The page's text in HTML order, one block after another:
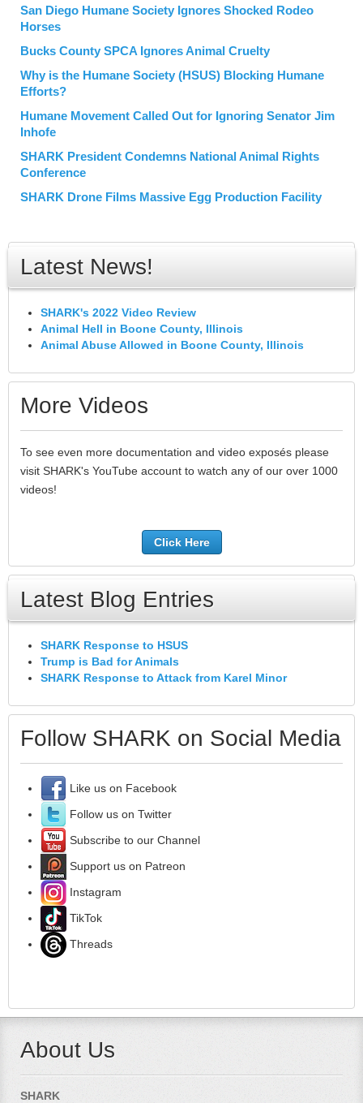
San Diego Humane Society Ignores Shocked Rodeo
Horses
Bucks County SPCA Ignores Animal Cruelty
Why is the Humane Society (HSUS) Blocking Humane
Efforts?
Humane Movement Called Out for Ignoring Senator Jim
Inhofe
SHARK President Condemns National Animal Rights
Conference
SHARK Drone Films Massive Egg Production Facility
Latest News!
SHARK's 2022 Video Review
Animal Hell in Boone County, Illinois
Animal Abuse Allowed in Boone County, Illinois
More Videos
To see even more documentation and video exposés please
visit SHARK's YouTube account to watch any of our over 1000
videos!
Click Here
Latest Blog Entries
SHARK Response to HSUS
Trump is Bad for Animals
SHARK Response to Attack from Karel Minor
Follow SHARK on Social Media
Like us on Facebook
Follow us on Twitter
Subscribe to our Channel
Support us on Patreon
Instagram
TikTok
Threads
About Us
SHARK